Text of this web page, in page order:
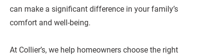
can make a significant difference in your family’s
comfort and well-being.
At Collier’s, we help homeowners choose the right